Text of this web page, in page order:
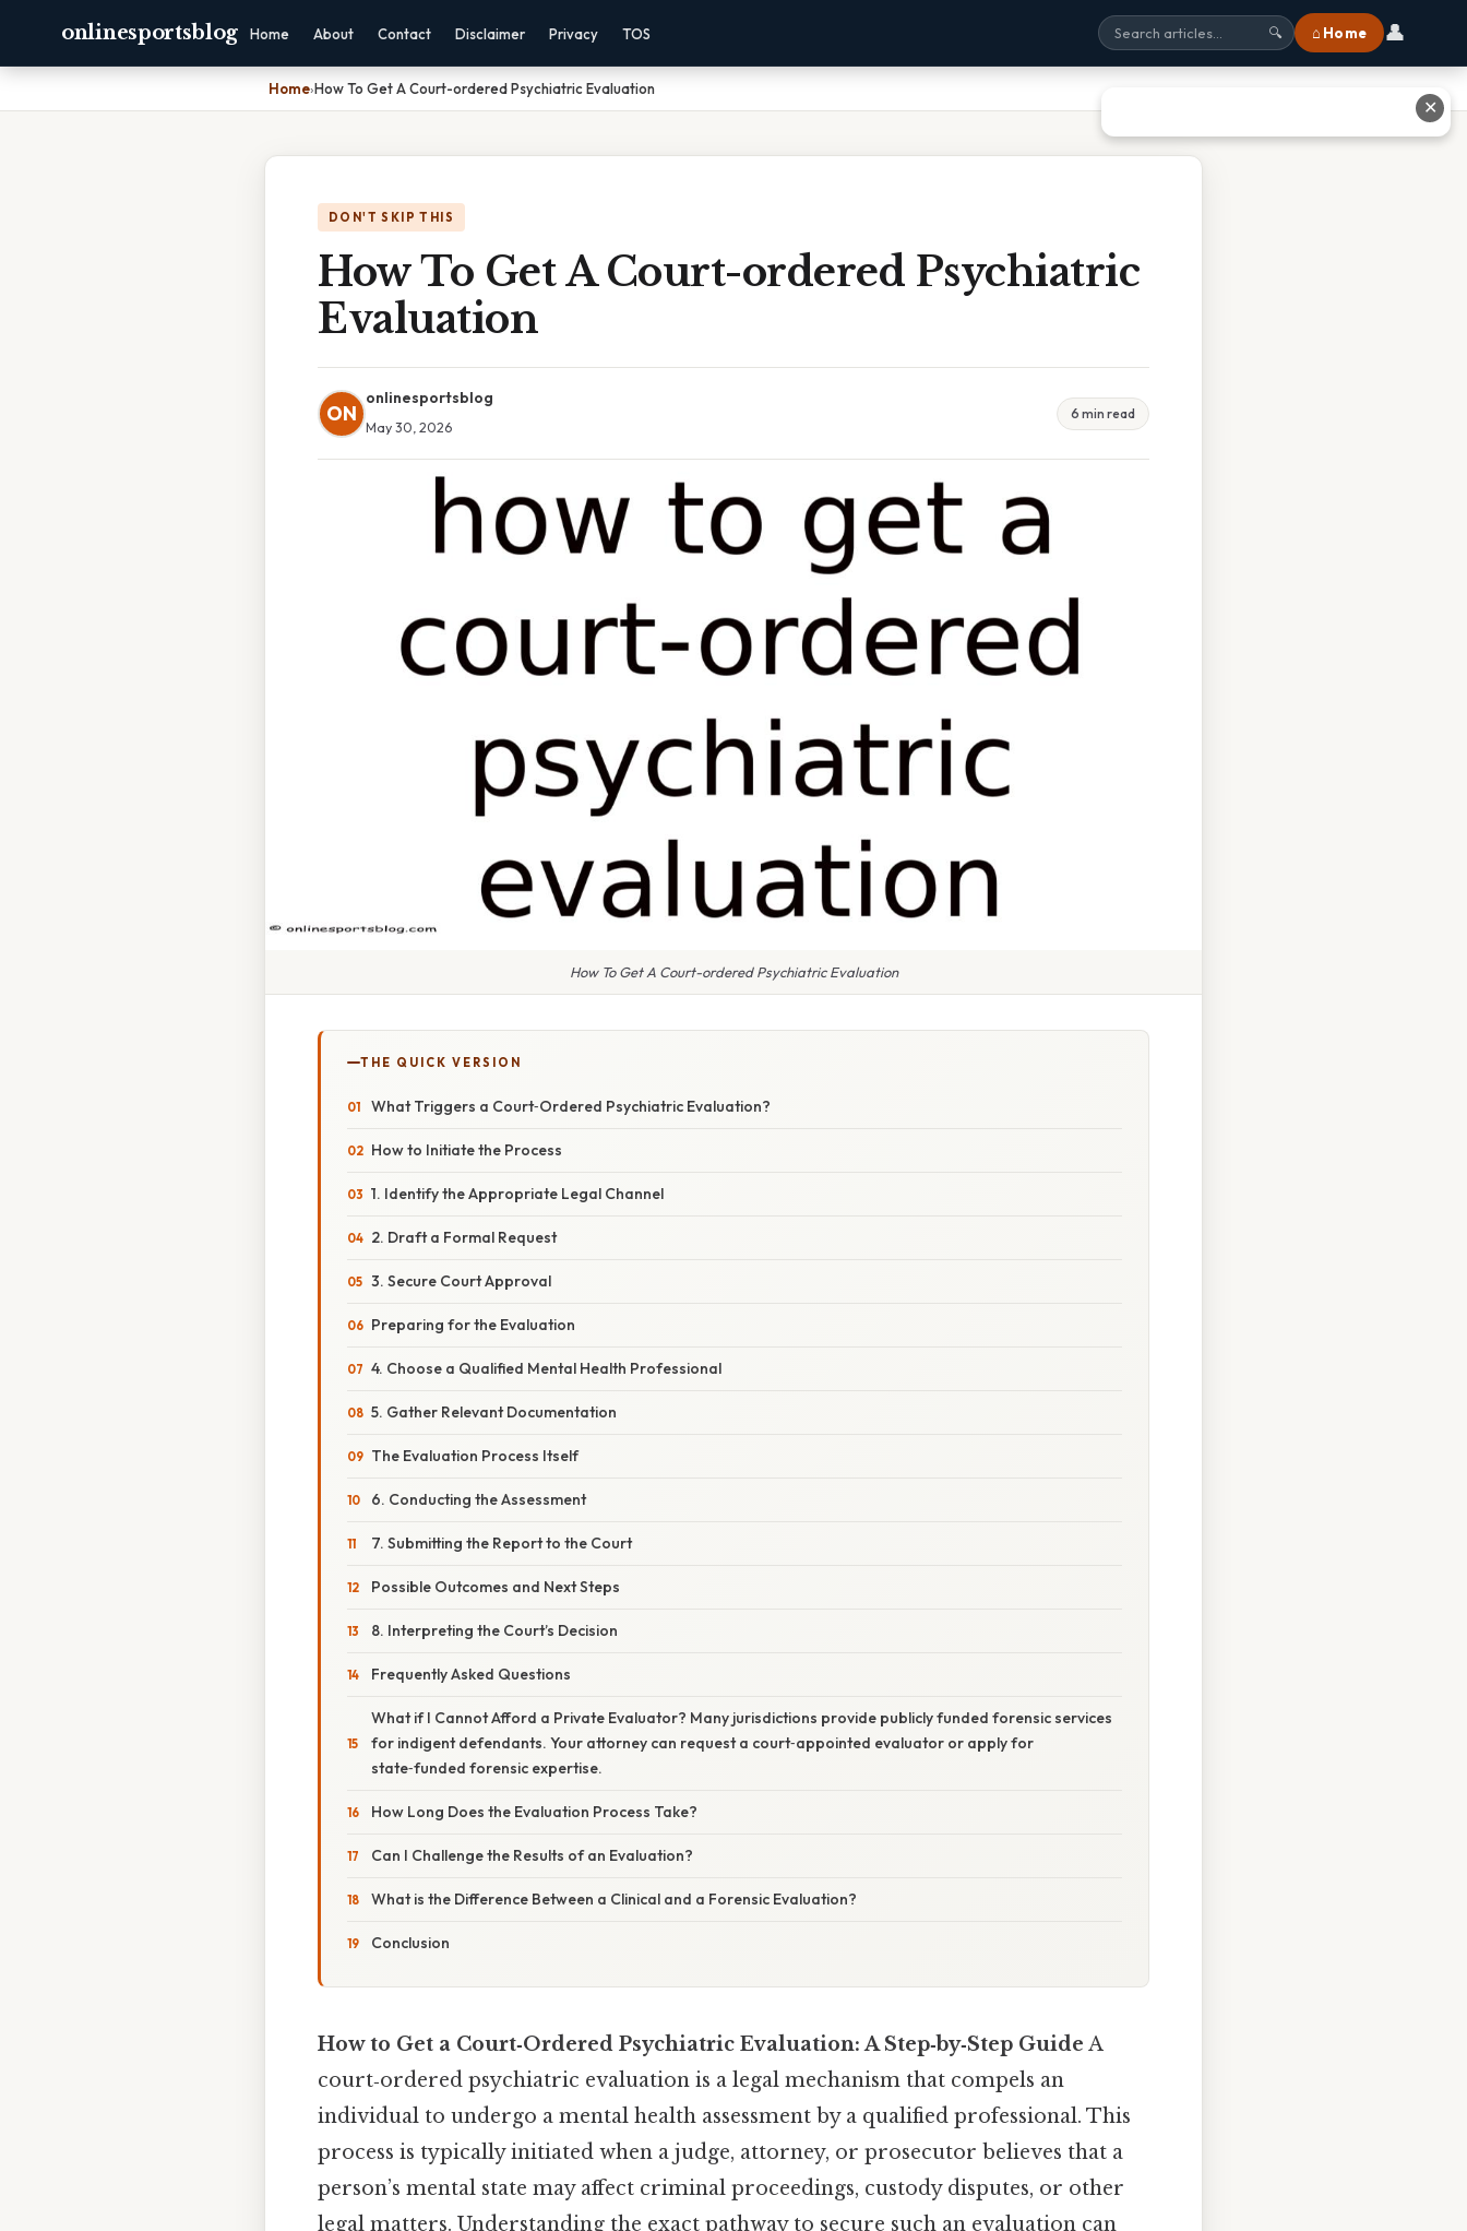
onlinesportsblog Home About Contact Disclaimer Privacy TOS 🔍 ⌂ Home 👤
Home›How To Get A Court-ordered Psychiatric Evaluation
DON'T SKIP THIS
How To Get A Court-ordered Psychiatric
Evaluation
ON
onlinesportsblog
May 30, 2026
6 min read
How To Get A Court-ordered Psychiatric Evaluation
THE QUICK VERSION
What Triggers a Court‑Ordered Psychiatric Evaluation?
How to Initiate the Process
1. Identify the Appropriate Legal Channel
2. Draft a Formal Request
3. Secure Court Approval
Preparing for the Evaluation
4. Choose a Qualified Mental Health Professional
5. Gather Relevant Documentation
The Evaluation Process Itself
6. Conducting the Assessment
7. Submitting the Report to the Court
Possible Outcomes and Next Steps
8. Interpreting the Court’s Decision
Frequently Asked Questions
What if I Cannot Afford a Private Evaluator? Many jurisdictions provide publicly funded forensic services
for indigent defendants. Your attorney can request a court‑appointed evaluator or apply for
state‑funded forensic expertise.
How Long Does the Evaluation Process Take?
Can I Challenge the Results of an Evaluation?
What is the Difference Between a Clinical and a Forensic Evaluation?
Conclusion
How to Get a Court‑Ordered Psychiatric Evaluation: A Step‑by‑Step Guide A
court‑ordered psychiatric evaluation is a legal mechanism that compels an
individual to undergo a mental health assessment by a qualified professional. This
process is typically initiated when a judge, attorney, or prosecutor believes that a
person’s mental state may affect criminal proceedings, custody disputes, or other
legal matters. Understanding the exact pathway to secure such an evaluation can
✕